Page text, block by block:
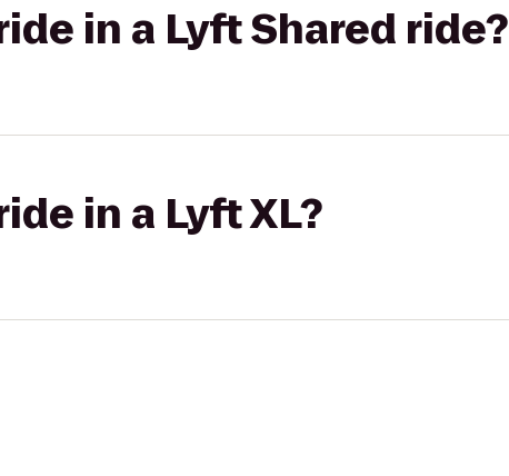
in a Lyft Shared ride?
in a Lyft XL?